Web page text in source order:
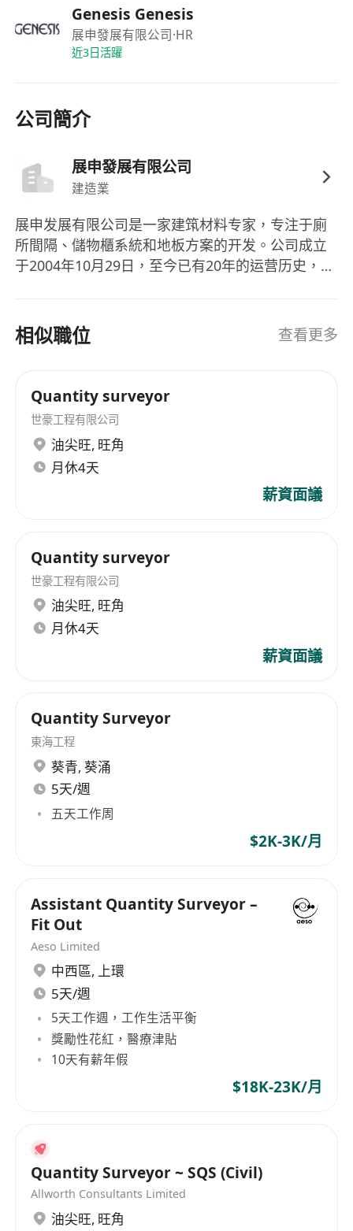
Good PC skills
Benefits
Bank Holidays
Birthday Leave
5 minutes walk from Diamond Hill MTR
Interested parties please send your full
resume with available date, present and
expected salary to Human Resources
Development Limited, please visit our
Genesis Genesis
展申發展有限公司·HR
近3日活躍
公司簡介
展申發展有限公司
建造業
展申发展有限公司是一家建筑材料专家，专注于廁
所間隔、儲物櫃系統和地板方案的开发。公司成立
于2004年10月29日，至今已有20年的运营历史，为
高端品牌的卓越产品质量、出色的技术顾问和专业
的安装服务。 Excellence Development Limited is
development of toilet partitions, storage cabinet
systems, and floor solutions. The company was
established on October 29, 2004, boasting over
two decades of operational history. It has been
providing comprehensive solutions to Hong
Kong's architects and designers for more than
product quality from global premium brands,
outstanding technical consultancy services, and
professional installation services.
相似職位 查看更多
Quantity surveyor
世豪工程有限公司
油尖旺, 旺角
月休4天
薪資面議
Quantity surveyor
世豪工程有限公司
油尖旺, 旺角
月休4天
薪資面議
Quantity Surveyor
東海工程
葵青, 葵涌
5天/週
五天工作周
$2K-3K/月
Assistant Quantity Surveyor –
Fit Out
Aeso Limited
中西區, 上環
5天/週
5天工作週，工作生活平衡
獎勵性花紅，醫療津貼
10天有薪年假
$18K-23K/月
Quantity Surveyor ~ SQS (Civil)
Allworth Consultants Limited
油尖旺, 旺角